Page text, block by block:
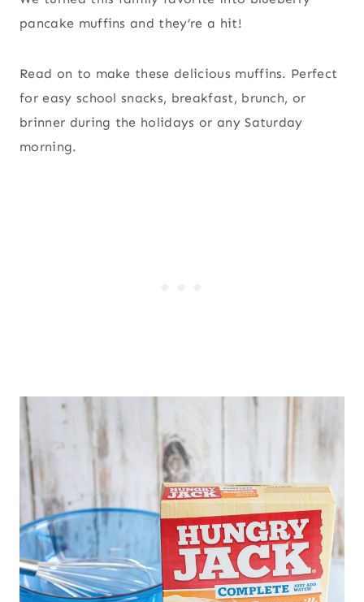
pancake muffins and they’re a hit!
Read on to make these delicious muffins. Perfect
for easy school snacks, breakfast, brunch, or
brinner during the holidays or any Saturday
morning.